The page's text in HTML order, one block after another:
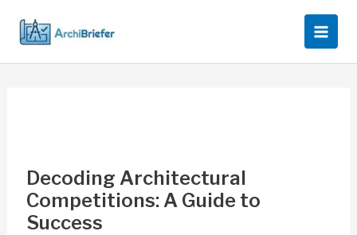
content
Decoding Architectural
Competitions: A Guide to
Success